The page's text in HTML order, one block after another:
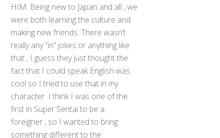
HIM. Being new to Japan and all , we
were both learning the culture and
making new friends. There wasn’t
really any “in” jokes or anything like
that , I guess they just thought the
fact that I could speak English was
cool so I tried to use that in my
character. I think I was one of the
first in Super Sentai to be a
foreigner , so I wanted to bring
something different to the